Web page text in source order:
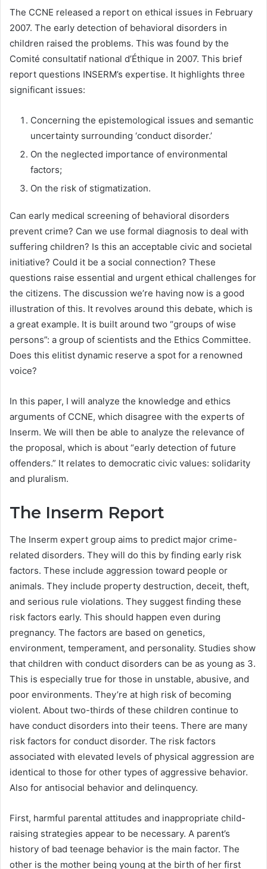
The CCNE released a report on ethical issues in February
2007. The early detection of behavioral disorders in
children raised the problems. This was found by the
Comité consultatif national d’Éthique in 2007. This brief
report questions INSERM’s expertise. It highlights three
significant issues:
Concerning the epistemological issues and semantic
uncertainty surrounding ‘conduct disorder.’
On the neglected importance of environmental
factors;
On the risk of stigmatization.
Can early medical screening of behavioral disorders
prevent crime? Can we use formal diagnosis to deal with
suffering children? Is this an acceptable civic and societal
initiative? Could it be a social connection? These
questions raise essential and urgent ethical challenges for
the citizens. The discussion we’re having now is a good
illustration of this. It revolves around this debate, which is
a great example. It is built around two “groups of wise
persons”: a group of scientists and the Ethics Committee.
Does this elitist dynamic reserve a spot for a renowned
voice?
In this paper, I will analyze the knowledge and ethics
arguments of CCNE, which disagree with the experts of
Inserm. We will then be able to analyze the relevance of
the proposal, which is about “early detection of future
offenders.” It relates to democratic civic values: solidarity
and pluralism.
The Inserm Report
The Inserm expert group aims to predict major crime-
related disorders. They will do this by finding early risk
factors. These include aggression toward people or
animals. They include property destruction, deceit, theft,
and serious rule violations. They suggest finding these
risk factors early. This should happen even during
pregnancy. The factors are based on genetics,
environment, temperament, and personality. Studies show
that children with conduct disorders can be as young as 3.
This is especially true for those in unstable, abusive, and
poor environments. They’re at high risk of becoming
violent. About two-thirds of these children continue to
have conduct disorders into their teens. There are many
risk factors for conduct disorder. The risk factors
associated with elevated levels of physical aggression are
identical to those for other types of aggressive behavior.
Also for antisocial behavior and delinquency.
First, harmful parental attitudes and inappropriate child-
raising strategies appear to be necessary. A parent’s
history of bad teenage behavior is the main factor. The
other is the mother being young at the birth of her first